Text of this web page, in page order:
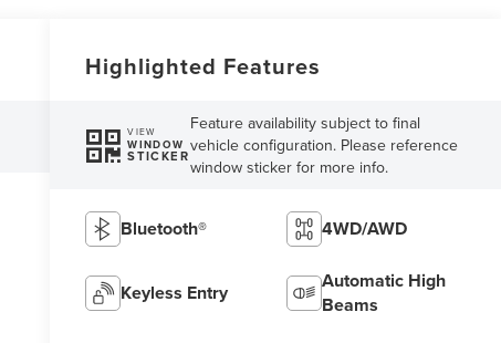
Highlighted Features
VIEW
WINDOW
STICKER
Feature availability subject to final
vehicle configuration. Please reference
window sticker for more info.
Bluetooth® 4WD/AWD
Keyless Entry
Automatic High
Beams